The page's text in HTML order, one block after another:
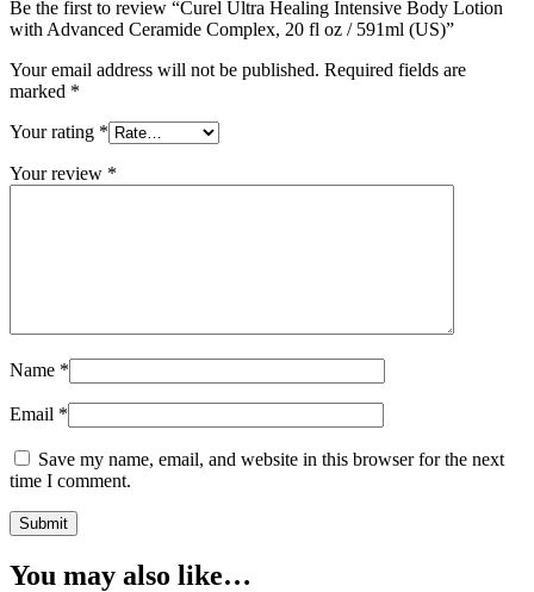
Be the first to review “Curel Ultra Healing Intensive Body Lotion
with Advanced Ceramide Complex, 20 fl oz / 591ml (US)”
Your email address will not be published. Required fields are
marked *
Your rating *
Your review *
Name *
Email *
Save my name, email, and website in this browser for the next
time I comment.
You may also like…